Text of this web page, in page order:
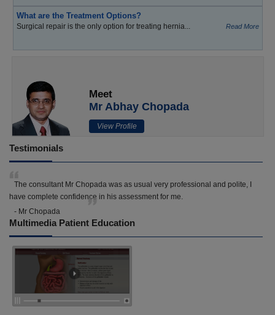
What are the Treatment Options?
Surgical repair is the only option for treating hernia... Read More
Meet
Mr Abhay Chopada
View Profile
Testimonials
The consultant Mr Chopada was as usual very professional and polite, I
have complete confidence in his assessment for me.
- Mr Chopada
Multimedia Patient Education